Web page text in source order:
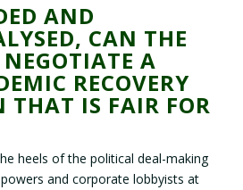
AND
CAN THE
A
RECOVERY
THAT IS FAIR FOR
heels of the political deal-making
and corporate lobbyists at